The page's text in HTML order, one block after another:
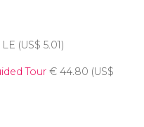
LE (US$ 5.01)
Tour €44.80 (US$